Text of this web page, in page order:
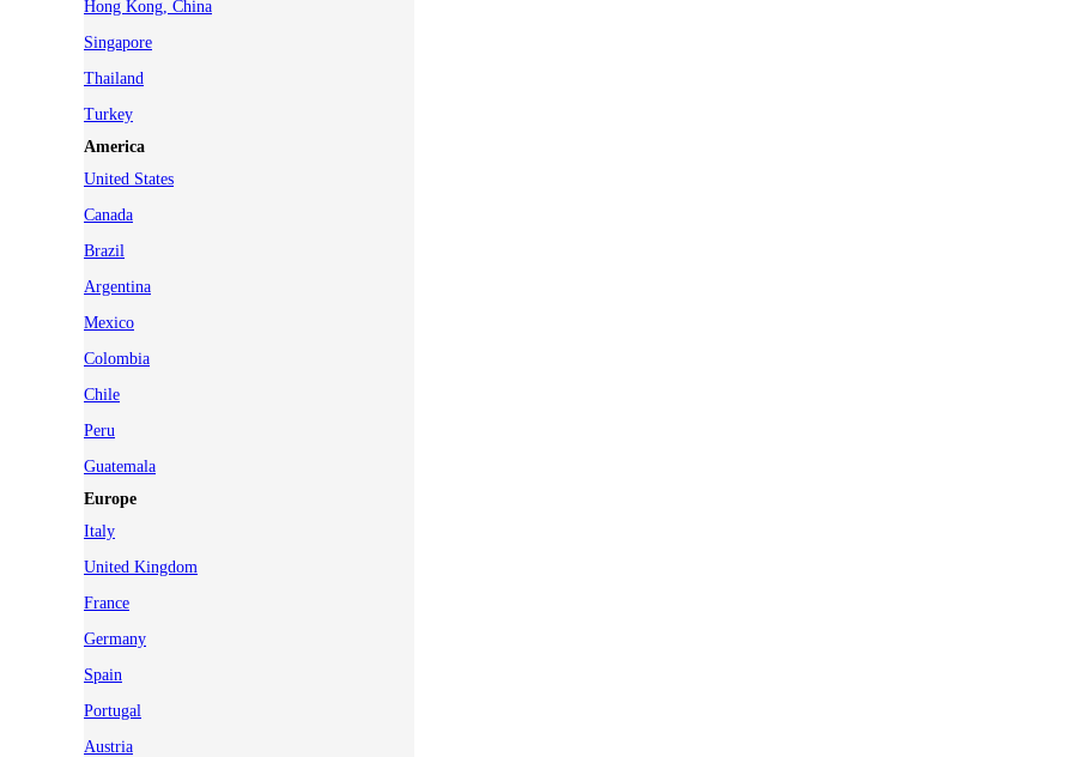
Hong Kong, China
Singapore
Thailand
Turkey
America
United States
Canada
Brazil
Argentina
Mexico
Colombia
Chile
Peru
Guatemala
Europe
Italy
United Kingdom
France
Germany
Spain
Portugal
Austria